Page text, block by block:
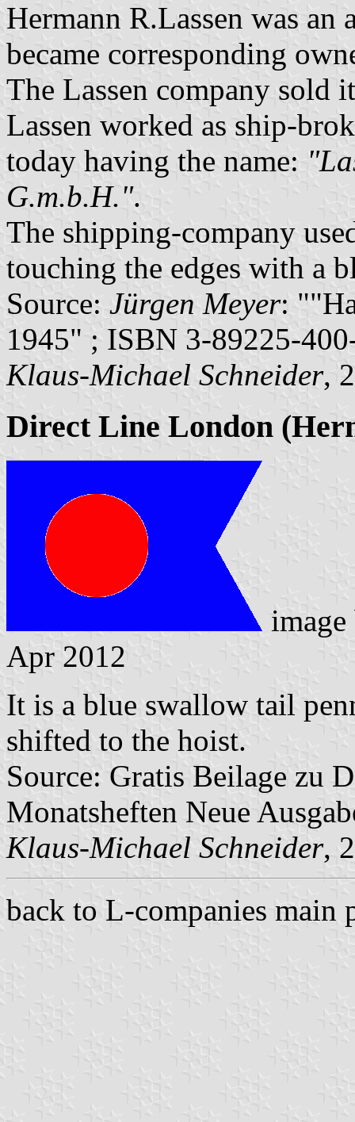
Hermann R.Lassen was
became corresponding
The Lassen company sold
Lassen worked as ship-
today having the name:
G.m.b.H.".
The shipping-company
touching the edges with a
Source: Jürgen Meyer:
1945" ; ISBN 3-89225-
Klaus-Michael Schneider,
Direct Line London
Apr 2012
It is a blue swallow tail
shifted to the hoist.
Source: Gratis Beilage zu
Monatsheften Neue
Klaus-Michael Schneider,
back to L-companies main